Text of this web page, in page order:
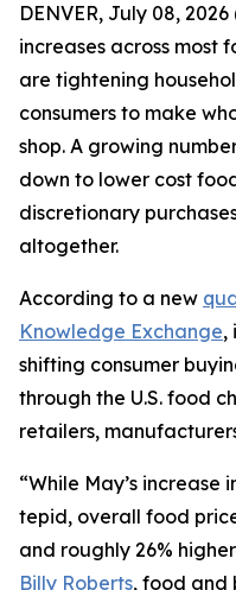
DENVER, July 08,
increases across
are tightening
consumers to make
shop. A growing
down to lower cost
discretionary
altogether.
According to a new
Knowledge Exchange,
shifting consumer
through the U.S. food
retailers,
“While May’s
tepid, overall food
and roughly 26%
Billy Roberts, food and